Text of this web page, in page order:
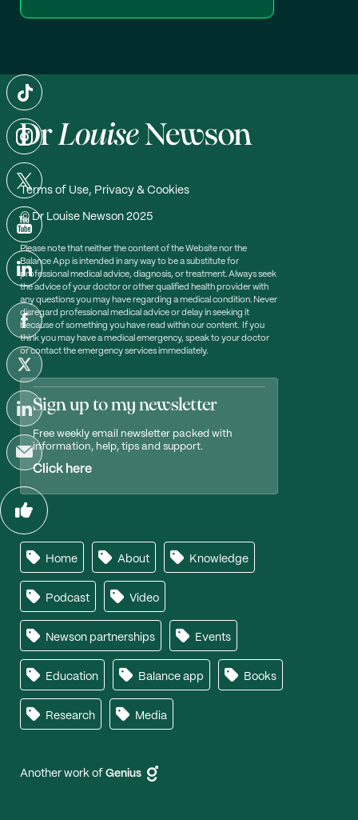
Terms of Use, Privacy & Cookies
© Dr Louise Newson 2025
Please note that neither the content of the Website nor the
Balance App is intended in any way to be a substitute for
professional medical advice, diagnosis, or treatment. Always seek
the advice of your doctor or other qualified health provider with
any questions you may have regarding a medical condition. Never
disregard professional medical advice or delay in seeking it
because of something you have read within our content. If you
think you may have a medical emergency, speak to your doctor
or contact the emergency services immediately.
Sign up to my newsletter
Free weekly email newsletter packed with
information, help, tips and support.
Click here
Home About Knowledge
Podcast Video
Newson partnerships Events
Education Balance app Books
Research Media
Another work of Genius